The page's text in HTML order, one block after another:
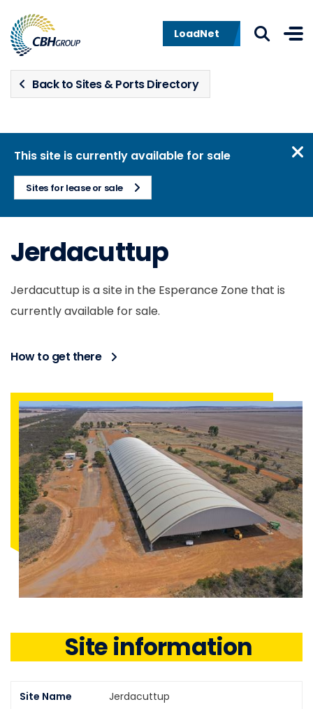
LoadNet
Back to Sites & Ports Directory
This site is currently available for sale
Sites for lease or sale
Jerdacuttup
Jerdacuttup is a site in the Esperance Zone that is
currently available for sale.
How to get there
Site information
Site Name Jerdacuttup